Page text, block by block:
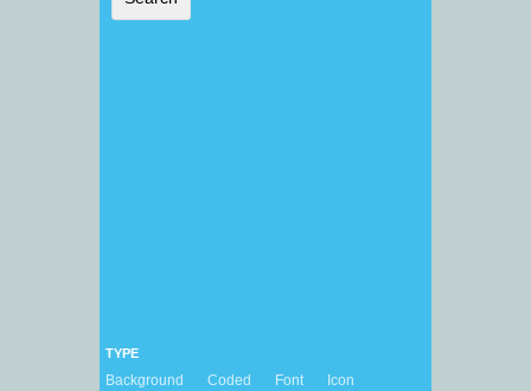
TYPE
Background Coded Font
Icon